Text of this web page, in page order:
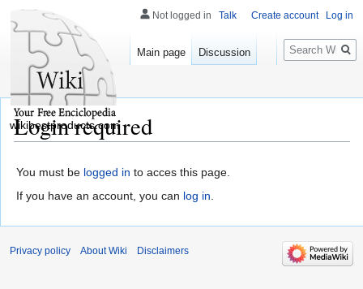
Login required
You must be logged in to acces this page.
If you have an account, you can log in.
Not logged in Talk Create account Log in
Main page Discussion
Search
wikibestproducts.com
Privacy policy About Wiki Disclaimers